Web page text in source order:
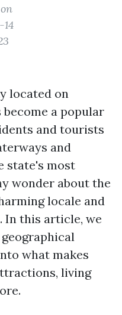
14
located on
a popular
and tourists
and
state's most
wonder about the
locale and
In this article, we
what makes
living